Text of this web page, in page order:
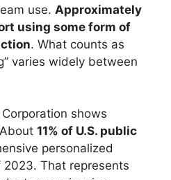
use. Approximately
using some form of
. What counts as
varies widely between
shows
11% of U.S. public
personalized
That represents